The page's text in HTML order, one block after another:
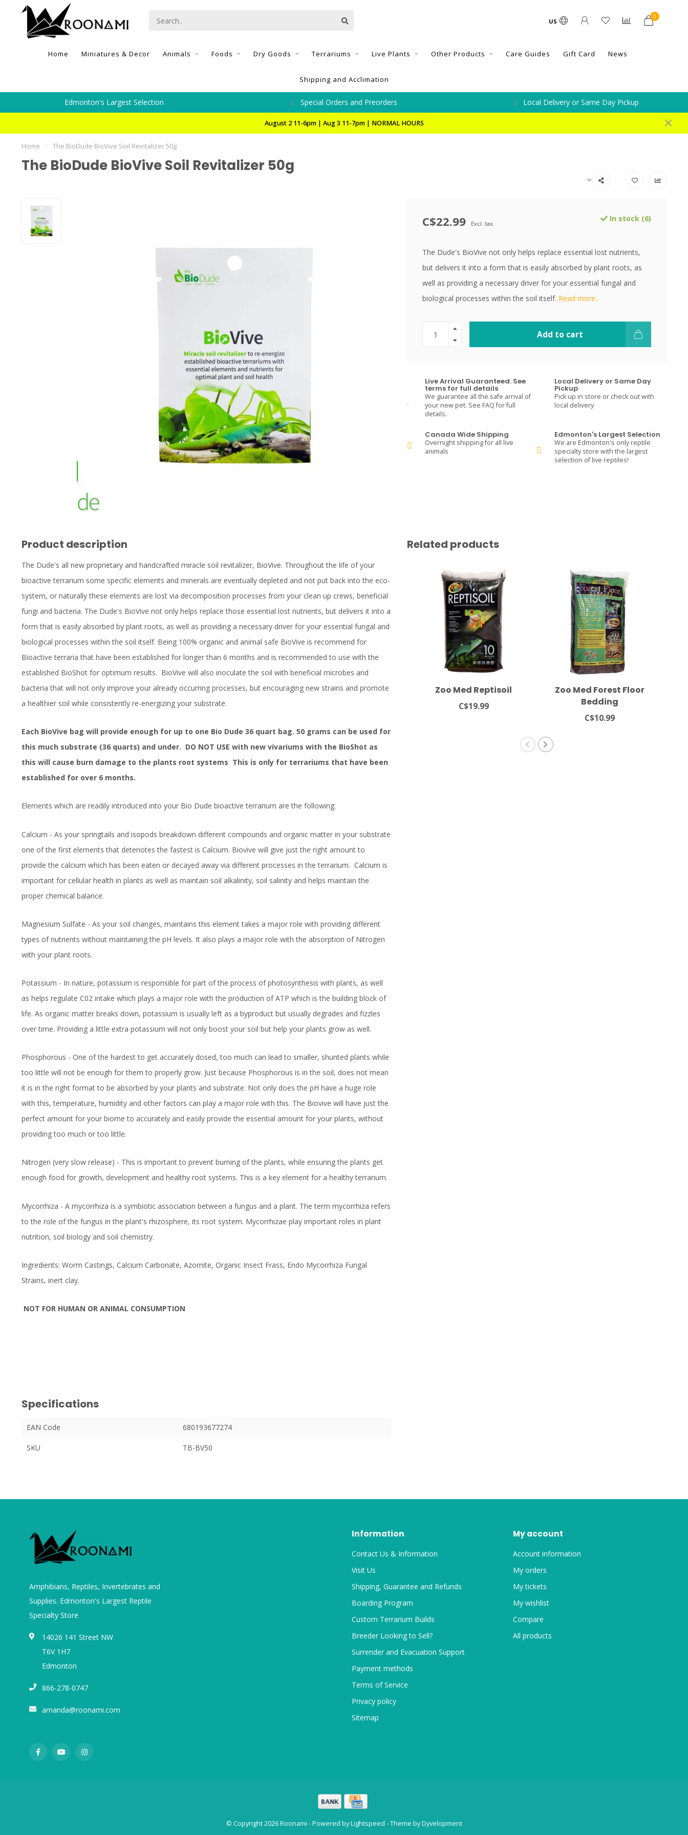
US
0
Home Miniatures & Decor Animals Foods Dry Goods Terrariums Live Plants Other Products Care Guides Gift Card News
Shipping and Acclimation
Edmonton's Largest Selection Special Orders and Preorders Local Delivery or Same Day Pickup
August 2 11-6pm | Aug 3 11-7pm | NORMAL HOURS
Home / The BioDude BioVive Soil Revitalizer 50g
The BioDude BioVive Soil Revitalizer 50g
C$22.99 Excl. tax
In stock (6)
The Dude's BioVive not only helps replace essential lost nutrients,
but delivers it into a form that is easily absorbed by plant roots, as
well as providing a necessary driver for your essential fungal and
biological processes within the soil itself. Read more..
Add to cart
Live Arrival Guaranteed. See
terms for full details
We guarantee all the safe arrival of
your new pet. See FAQ for full
details.
Local Delivery or Same Day
Pickup
Pick up in store or check out with
local delivery
Canada Wide Shipping
Overnight shipping for all live
animals
Edmonton's Largest Selection
We are Edmonton's only reptile
specialty store with the largest
selection of live reptiles!
Product description
The Dude's all new proprietary and handcrafted miracle soil revitalizer, BioVive. Throughout the life of your
bioactive terrarium some specific elements and minerals are eventually depleted and not put back into the eco-
system, or naturally these elements are lost via decomposition processes from your clean up crews, beneficial
fungi and bacteria. The Dude's BioVive not only helps replace those essential lost nutrients, but delivers it into a
form that is easily absorbed by plant roots, as well as providing a necessary driver for your essential fungal and
biological processes within the soil itself. Being 100% organic and animal safe BioVive is recommend for
Bioactive terraria that have been established for longer than 6 months and is recommended to use with the
established BioShot for optimum results. BioVive will also inoculate the soil with beneficial microbes and
bacteria that will not only improve your already occurring processes, but encouraging new strains and promote
a healthier soil while consistently re-energizing your substrate.
Each BioVive bag will provide enough for up to one Bio Dude 36 quart bag. 50 grams can be used for
this much substrate (36 quarts) and under. DO NOT USE with new vivariums with the BioShot as
this will cause burn damage to the plants root systems This is only for terrariums that have been
established for over 6 months.
Elements which are readily introduced into your Bio Dude bioactive terrarium are the following:
Calcium - As your springtails and isopods breakdown different compounds and organic matter in your substrate
one of the first elements that deteriotes the fastest is Calcium. Biovive will give just the right amount to
provide the calcium which has been eaten or decayed away via different processes in the terrarium. Calcium is
important for cellular health in plants as well as maintain soil alkalinity, soil salinity and helps maintain the
proper chemical balance.
Magnesium Sulfate - As your soil changes, maintains this element takes a major role with providing different
types of nutrients without maintaining the pH levels. It also plays a major role with the absorption of Nitrogen
with your plant roots.
Potassium - In nature, potassium is responsible for part of the process of photosynthesis with plants, as well
as helps regulate C02 intake which plays a major role with the production of ATP which is the building block of
life. As organic matter breaks down, potassium is usually left as a byproduct but usually degrades and fizzles
over time. Providing a little extra potassium will not only boost your soil but help your plants grow as well.
Phosphorous - One of the hardest to get accurately dosed, too much can lead to smaller, shunted plants while
too little will not be enough for them to properly grow. Just because Phosphorous is in the soil, does not mean
it is in the right format to be absorbed by your plants and substrate. Not only does the pH have a huge role
with this, temperature, humidity and other factors can play a major role with this. The Biovive will have just the
perfect amount for your biome to accurately and easily provide the essential amount for your plants, without
providing too much or too little.
Nitrogen (very slow release) - This is important to prevent burning of the plants, while ensuring the plants get
enough food for growth, development and healthy root systems. This is a key element for a healthy terrarium.
Mycorrhiza - A mycorrhiza is a symbiotic association between a fungus and a plant. The term mycorrhiza refers
to the role of the fungus in the plant's rhizosphere, its root system. Mycorrhizae play important roles in plant
nutrition, soil biology and soil chemistry.
Ingredients: Worm Castings, Calcium Carbonate, Azomite, Organic Insect Frass, Endo Mycorrhiza Fungal
Strains, inert clay.
NOT FOR HUMAN OR ANIMAL CONSUMPTION
Specifications
EAN Code 680193677274
SKU TB-BV50
Related products
Zoo Med Reptisoil
C$19.99
Zoo Med Forest Floor
Bedding
C$10.99
Amphibians, Reptiles, Invertebrates and
Supplies. Edmonton's Largest Reptile
Specialty Store
14026 141 Street NW
T6V 1H7
Edmonton
866-278-0747
amanda@roonami.com
Information
Contact Us & Information
Visit Us
Shipping, Guarantee and Refunds
Boarding Program
Custom Terrarium Builds
Breeder Looking to Sell?
Surrender and Evacuation Support
Payment methods
Terms of Service
Privacy policy
Sitemap
My account
Account information
My orders
My tickets
My wishlist
Compare
All products
© Copyright 2026 Roonami - Powered byLightspeed - Theme byDyvelopment